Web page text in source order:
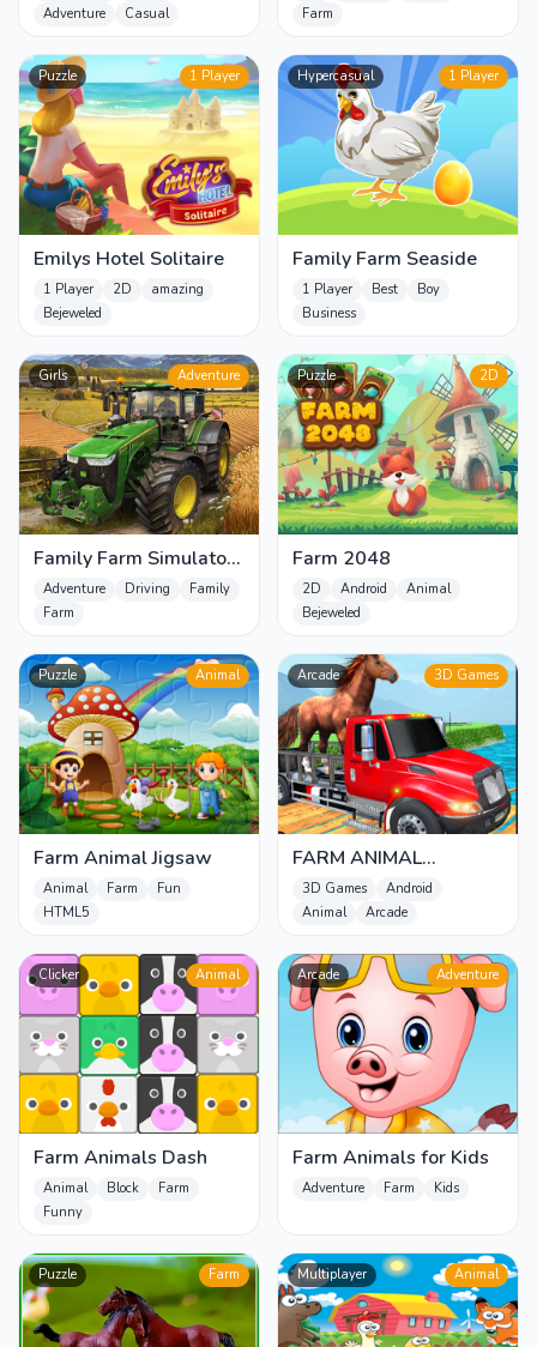
Adventure Casual Farm
Puzzle 1 Player
Emilys Hotel Solitaire
1 Player 2D
amazing
Bejeweled
Hypercasual 1 Player
Family Farm Seaside
1 Player Best
Boy
Business
Girls Adventure
Family Farm Simulator
2022
Adventure Driving
Family
Farm
Puzzle 2D
Farm 2048
2D Android
Animal
Bejeweled
Puzzle Animal
Farm Animal Jigsaw
Animal Farm
Fun
HTML5
Arcade 3D Games
FARM ANIMAL
TRANSPORT GAME
3D Games
Android
Animal
Arcade
Clicker Animal
Farm Animals Dash
Animal Block
Farm
Funny
Arcade Adventure
Farm Animals for Kids
Adventure Farm Kids
Puzzle Farm Multiplayer Animal